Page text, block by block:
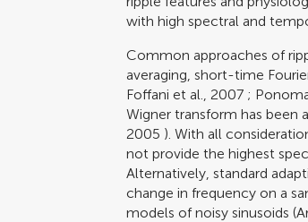
with high spectral and
Common approaches of
averaging, short-time
Foffani et al., 2007 ;
Wigner transform has been
2005 ). With all
not provide the highest
Alternatively, standard
change in frequency on a
models of noisy sinusoids (